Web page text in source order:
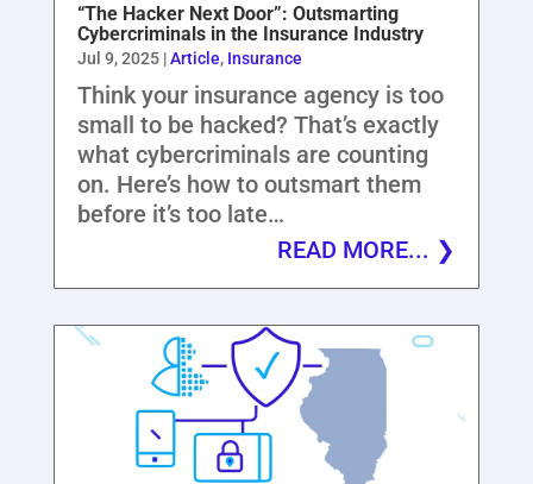
“The Hacker Next Door”: Outsmarting
Cybercriminals in the Insurance Industry
Jul 9, 2025|Article, Insurance
Think your insurance agency is too
small to be hacked? That’s exactly
what cybercriminals are counting
on. Here’s how to outsmart them
before it’s too late…
READ MORE...